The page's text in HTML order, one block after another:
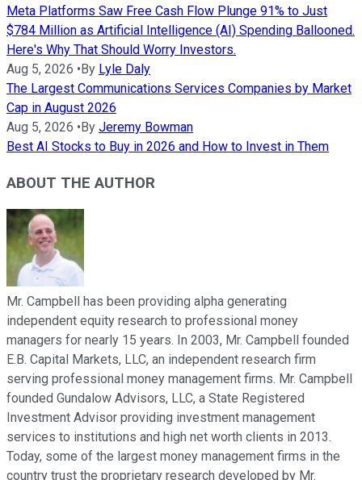
Meta Platforms Saw Free Cash Flow Plunge 91% to Just
$784 Million as Artificial Intelligence (AI) Spending Ballooned.
Here's Why That Should Worry Investors.
Aug 5, 2026 •By Lyle Daly
The Largest Communications Services Companies by Market
Cap in August 2026
Aug 5, 2026 •By Jeremy Bowman
Best AI Stocks to Buy in 2026 and How to Invest in Them
ABOUT THE AUTHOR
Mr. Campbell has been providing alpha generating
independent equity research to professional money
managers for nearly 15 years. In 2003, Mr. Campbell founded
E.B. Capital Markets, LLC, an independent research firm
serving professional money management firms. Mr. Campbell
founded Gundalow Advisors, LLC, a State Registered
Investment Advisor providing investment management
services to institutions and high net worth clients in 2013.
Today, some of the largest money management firms in the
country trust the proprietary research developed by Mr.